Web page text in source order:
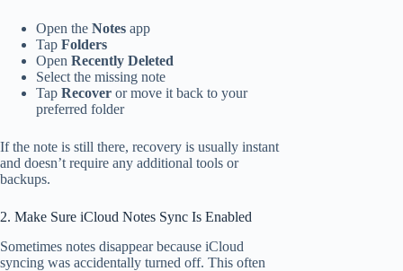
Open the Notes app
Tap Folders
Open Recently Deleted
Select the missing note
Tap Recover or move it back to your
preferred folder
If the note is still there, recovery is usually instant
and doesn’t require any additional tools or
backups.
2. Make Sure iCloud Notes Sync Is Enabled
Sometimes notes disappear because iCloud
syncing was accidentally turned off. This often